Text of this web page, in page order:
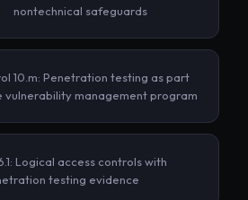
nontechnical safeguards
10.m: Penetration testing as part
vulnerability management program
Logical access controls with
testing evidence